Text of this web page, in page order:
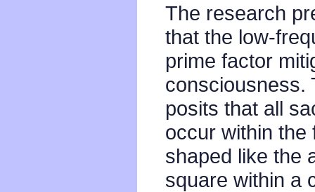
The research
that the low-
prime factor
consciousness.
posits that all
occur within the
shaped like the
square within a